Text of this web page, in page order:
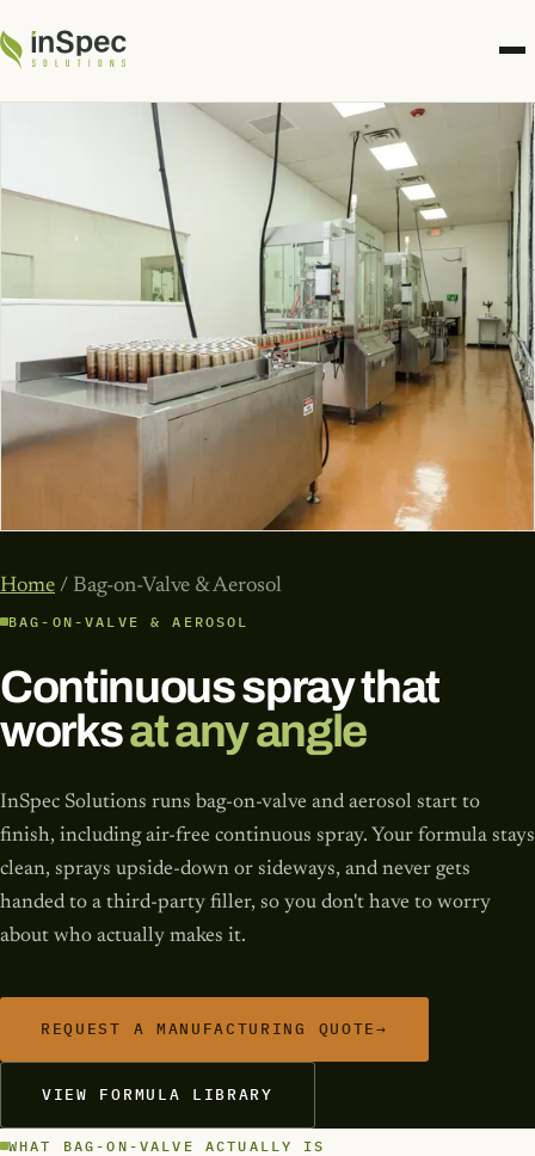
Home / Bag-on-Valve & Aerosol
BAG-ON-VALVE & AEROSOL
Continuous spray that
worksat any angle
InSpec Solutions runs bag-on-valve and aerosol start to
finish, including air-free continuous spray. Your formula stays
clean, sprays upside-down or sideways, and never gets
handed to a third-party filler, so you don't have to worry
about who actually makes it.
REQUEST A MANUFACTURING QUOTE→
VIEW FORMULA LIBRARY
WHAT BAG-ON-VALVE ACTUALLY IS